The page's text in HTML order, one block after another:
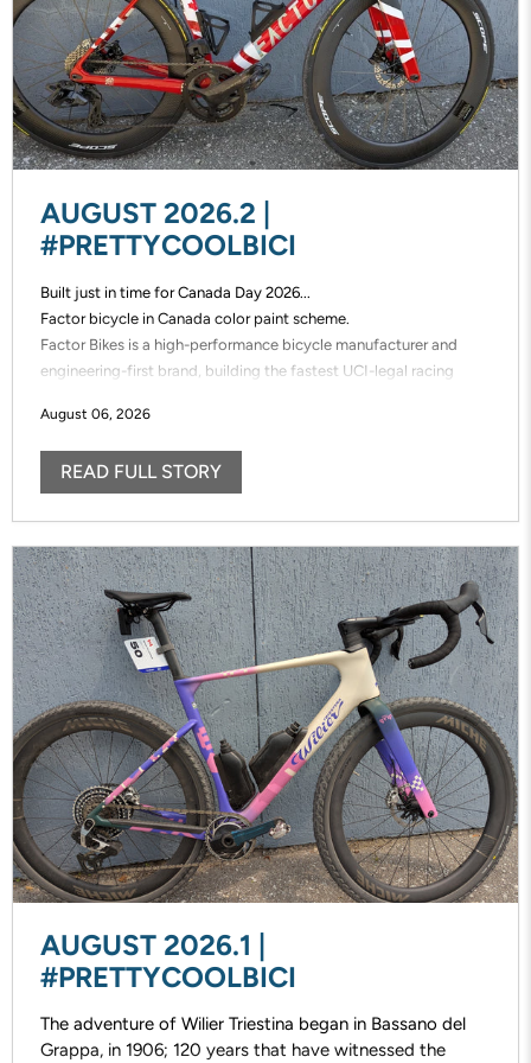
AUGUST 2026.2 |
#PRETTYCOOLBICI
Built just in time for Canada Day 2026...
Factor bicycle in Canada color paint scheme.
Factor Bikes is a high-performance bicycle manufacturer and
engineering-first brand, building the fastest UCI-legal racing
its frames in-house, enabling unmatched speed of innovation and
uncompromising control over performance.
August 06, 2026
READ FULL STORY
AUGUST 2026.1 |
#PRETTYCOOLBICI
The adventure of Wilier Triestina began in Bassano del
Grappa, in 1906; 120 years that have witnessed the